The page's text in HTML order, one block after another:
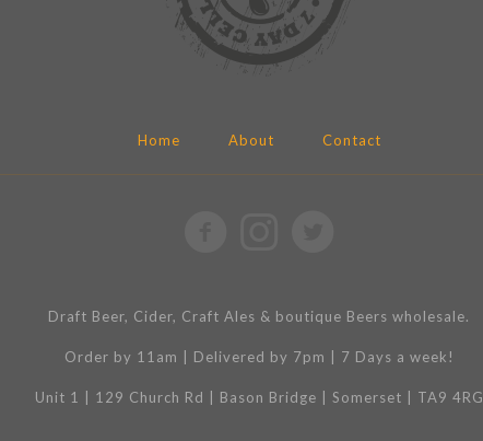
Home About Contact
Draft Beer, Cider, Craft Ales & boutique Beers wholesale.
Order by 11am | Delivered by 7pm | 7 Days a week!
Unit 1 | 129 Church Rd | Bason Bridge | Somerset | TA9 4RG